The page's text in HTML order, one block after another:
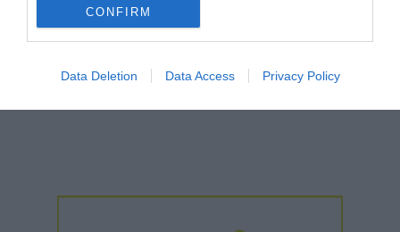
CONFIRM
Data Deletion Data Access Privacy Policy
July 2025
June 2025